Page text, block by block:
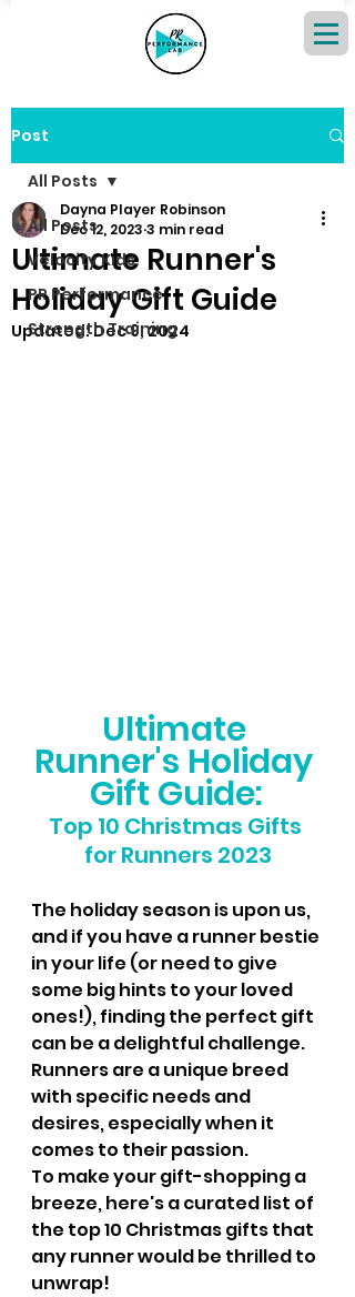
Post
All Posts
Velocity Kids
PR Performance
Strength Training
All Posts
Ultimate Runner's
Holiday Gift Guide
Dayna Player Robinson
Dec 12, 2023 3 min read
Updated:Dec 9, 2024
Ultimate
Runner's Holiday
Gift Guide:
Top 10 Christmas Gifts
for Runners 2023
The holiday season is upon us,
and if you have a runner bestie
in your life (or need to give
some big hints to your loved
ones!), finding the perfect gift
can be a delightful challenge.
Runners are a unique breed
with specific needs and
desires, especially when it
comes to their passion.
To make your gift-shopping a
breeze, here's a curated list of
the top 10 Christmas gifts that
any runner would be thrilled to
unwrap!